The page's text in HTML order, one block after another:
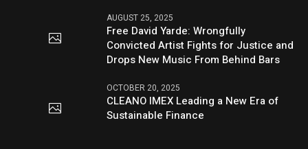
AUGUST 25, 2025
Free David Yarde: Wrongfully
Convicted Artist Fights for Justice and
Drops New Music From Behind Bars
OCTOBER 20, 2025
CLEANO IMEX Leading a New Era of
Sustainable Finance